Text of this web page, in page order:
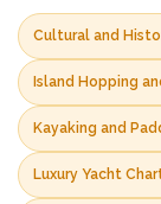
Cultural and
Island Hopping
Kayaking and
Luxury Yacht